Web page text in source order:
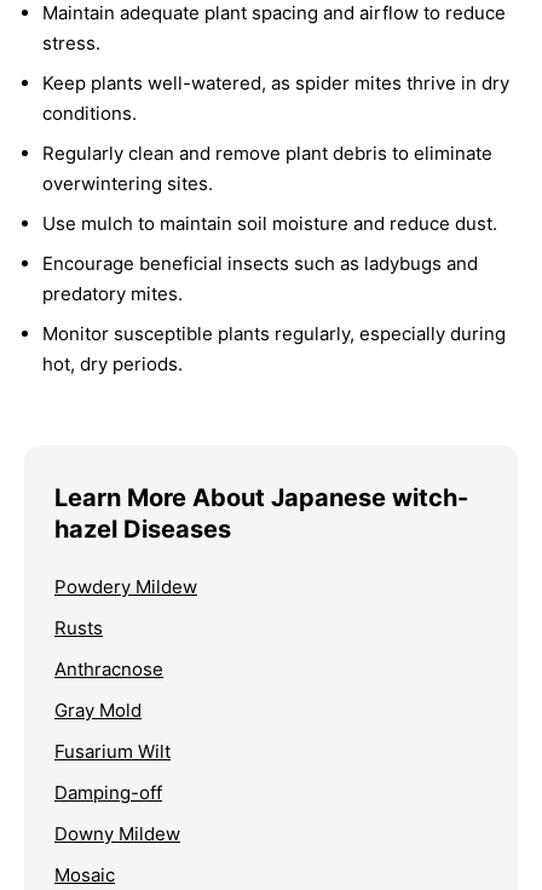
Maintain adequate plant spacing and airflow to reduce
stress.
Keep plants well-watered, as spider mites thrive in dry
conditions.
Regularly clean and remove plant debris to eliminate
overwintering sites.
Use mulch to maintain soil moisture and reduce dust.
Encourage beneficial insects such as ladybugs and
predatory mites.
Monitor susceptible plants regularly, especially during
hot, dry periods.
Learn More About Japanese witch-
hazel Diseases
Powdery Mildew
Rusts
Anthracnose
Gray Mold
Fusarium Wilt
Damping-off
Downy Mildew
Mosaic